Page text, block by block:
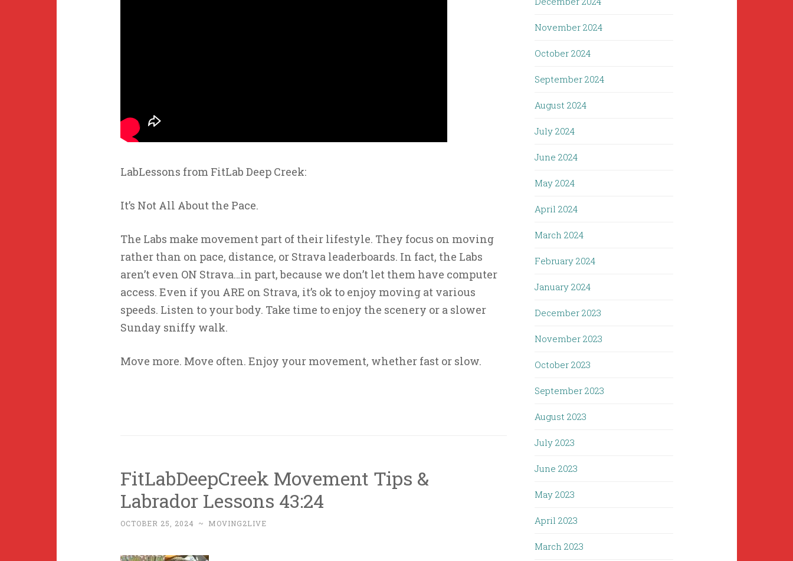
LabLessons from FitLab Deep Creek:
It’s Not All About the Pace.
The Labs make movement part of their lifestyle. They focus on moving
rather than on pace, distance, or Strava leaderboards. In fact, the Labs
aren’t even ON Strava…in part, because we don’t let them have computer
access. Even if you ARE on Strava, it’s ok to enjoy moving at various
speeds. Listen to your body. Take time to enjoy the scenery or a slower
Sunday sniffy walk.
Move more. Move often. Enjoy your movement, whether fast or slow.
FitLabDeepCreek Movement Tips &
Labrador Lessons 43:24
OCTOBER 25, 2024 ~ MOVING2LIVE
November 2024
October 2024
September 2024
August 2024
July 2024
June 2024
May 2024
April 2024
March 2024
February 2024
January 2024
December 2023
November 2023
October 2023
September 2023
August 2023
July 2023
June 2023
May 2023
April 2023
March 2023